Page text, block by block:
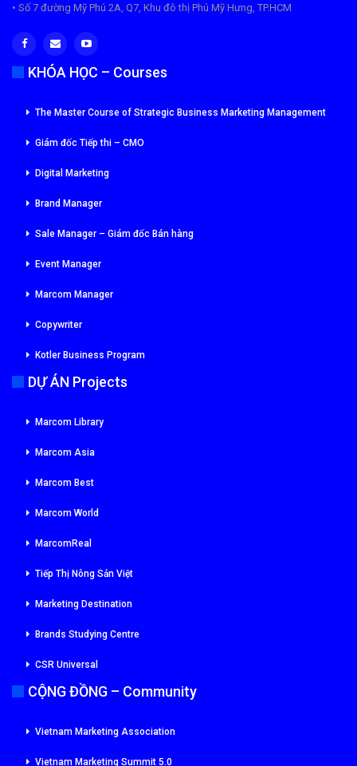
• Số 7 đường Mỹ Phú 2A, Q7, Khu đô thị Phú Mỹ Hưng, TP.HCM
KHÓA HỌC – Courses
The Master Course of Strategic Business Marketing Management
Giám đốc Tiếp thi – CMO
Digital Marketing
Brand Manager
Sale Manager – Giám đốc Bán hàng
Event Manager
Marcom Manager
Copywriter
Kotler Business Program
DỰ ÁN Projects
Marcom Library
Marcom Asia
Marcom Best
Marcom World
MarcomReal
Tiếp Thị Nông Sản Việt
Marketing Destination
Brands Studying Centre
CSR Universal
CỘNG ĐỒNG – Community
Vietnam Marketing Association
Vietnam Marketing Summit 5.0